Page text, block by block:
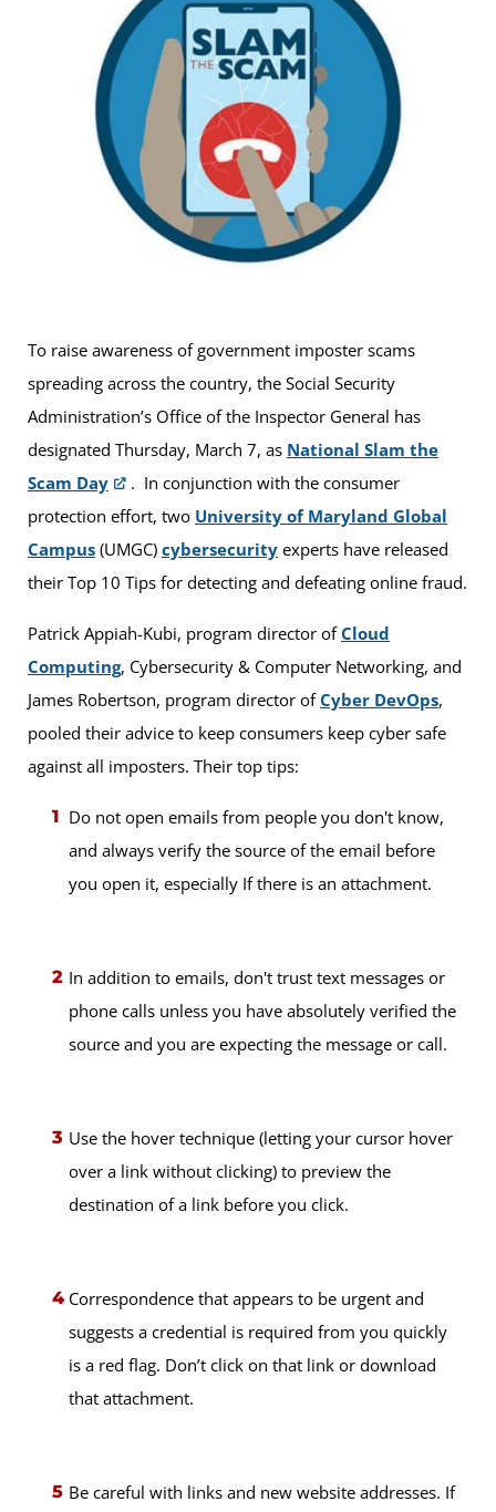
To raise awareness of government imposter scams
spreading across the country, the Social Security
Administration’s Office of the Inspector General has
designated Thursday, March 7, as National Slam the
Scam Day
. In conjunction with the consumer
protection effort, two University of Maryland Global
Campus (UMGC) cybersecurity experts have released
their Top 10 Tips for detecting and defeating online fraud.
Patrick Appiah-Kubi, program director ofCloud
Computing, Cybersecurity & Computer Networking, and
James Robertson, program director ofCyber DevOps,
pooled their advice to keep consumers keep cyber safe
against all imposters. Their top tips:
Do not open emails from people you don't know,
and always verify the source of the email before
you open it, especially If there is an attachment.
In addition to emails, don't trust text messages or
phone calls unless you have absolutely verified the
source and you are expecting the message or call.
Use the hover technique (letting your cursor hover
over a link without clicking) to preview the
destination of a link before you click.
Correspondence that appears to be urgent and
suggests a credential is required from you quickly
is a red flag. Don’t click on that link or download
that attachment.
Be careful with links and new website addresses. If